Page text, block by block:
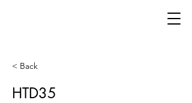
< Back
HTD35